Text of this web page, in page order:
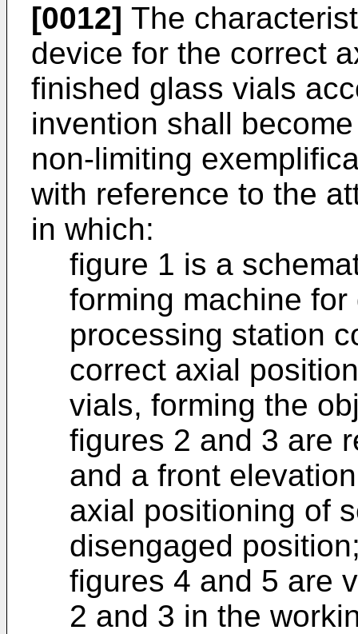
[0012] The
device for the correct
finished glass vials
invention shall
non-limiting
with reference to the
in which:
figure 1 is a
forming machine
processing station
correct axial
vials, forming the
figures 2 and 3 are
and a front
axial positioning of
disengaged
figures 4 and 5 are
2 and 3 in the